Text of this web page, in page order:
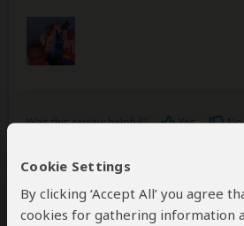
Cookie Settings
By clicking ‘Accept All’ you agree
cookies for gathering information
Was this review helpful? Yes No
Josphat Tarus – KE